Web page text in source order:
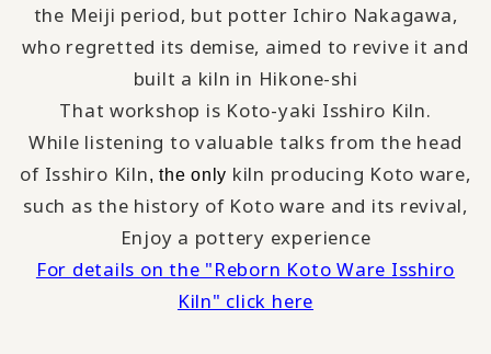
the Meiji period, but potter Ichiro Nakagawa,
who regretted its demise, aimed to revive it and
built a kiln in Hikone-shi
That workshop is Koto-yaki Isshiro Kiln.
While listening to valuable talks from the head
of Isshiro Kiln, the only kiln producing Koto ware,
such as the history of Koto ware and its revival,
Enjoy a pottery experience
For details on the "Reborn Koto Ware Isshiro
Kiln" click here